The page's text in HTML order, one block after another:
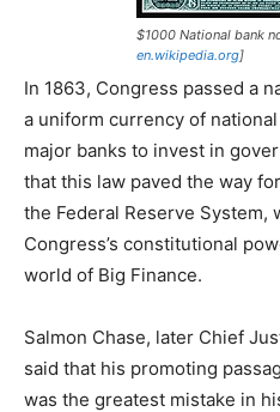
$1000 National bank
en.wikipedia.org]
In 1863, Congress passed a
a uniform currency of
major banks to invest in
that this law paved the way
the Federal Reserve System,
Congress’s constitutional
world of Big Finance.
Salmon Chase, later Chief
said that his promoting
was the greatest mistake in